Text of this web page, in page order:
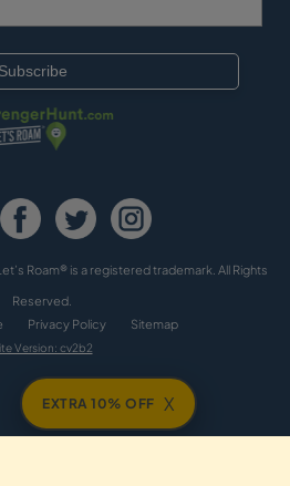
Roam® is a registered trademark. All Rights
Reserved.
Privacy Policy Sitemap
Version: cv2b2
EXTRA 10% OFF X